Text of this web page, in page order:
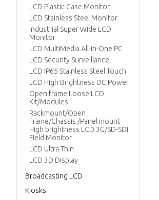
LCD Plastic Case Monitor
LCD Stainless Steel Monitor
Industrial Super Wide LCD
Monitor
LCD MultiMedia All-in-One PC
LCD Security Surveillance
LCD IP65 Stainless Steel Touch
LCD High Brightness DC Power
Open frame Loose LCD
Kit/Modules
Rackmount/Open
Frame/Chassis /Panel mount
High brightness LCD 3G/SD-SDI
Field Monitor
LCD Ultra-Thin
LCD 3D Display
Broadcasting LCD
Kiosks